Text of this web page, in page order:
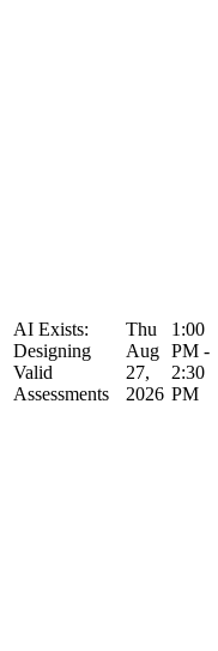
AI Exists:
Designing
Valid
Assessments
Thu
Aug
27,
2026
1:00
PM -
2:30
PM